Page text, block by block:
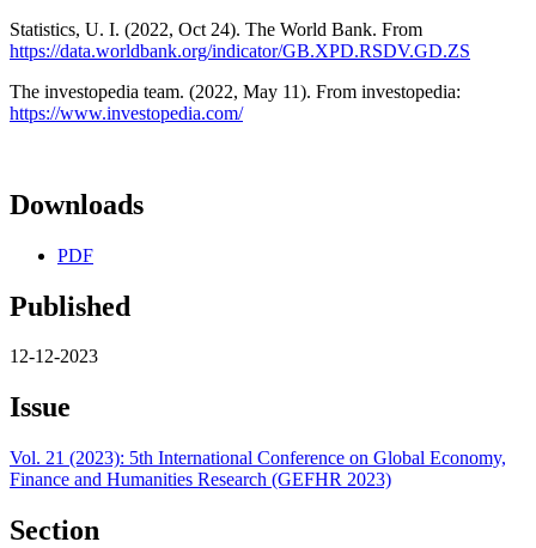
Statistics, U. I. (2022, Oct 24). The World Bank. From
https://data.worldbank.org/indicator/GB.XPD.RSDV.GD.ZS
The investopedia team. (2022, May 11). From investopedia:
https://www.investopedia.com/
Downloads
PDF
Published
12-12-2023
Issue
Vol. 21 (2023): 5th International Conference on Global Economy,
Finance and Humanities Research (GEFHR 2023)
Section